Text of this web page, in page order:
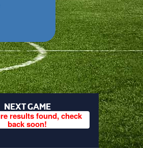
NEXT GAME
results found, check
back soon!